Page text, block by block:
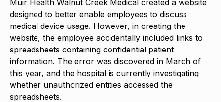
Muir Health Walnut Creek Medical created a website
designed to better enable employees to discuss
medical device usage. However, in creating the
website, the employee accidentally included links to
spreadsheets containing confidential patient
information. The error was discovered in March of
this year, and the hospital is currently investigating
whether unauthorized entities accessed the
spreadsheets.